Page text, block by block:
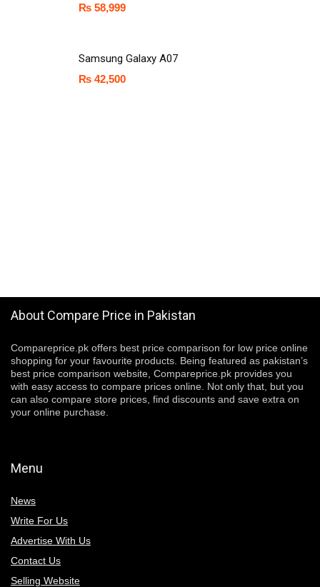
₨ 58,999
Samsung Galaxy A07
₨ 42,500
About Compare Price in Pakistan
Compareprice.pk offers best price comparison for low price online
shopping for your favourite products. Being featured as pakistan’s
best price comparison website, Compareprice.pk provides you
with easy access to compare prices online. Not only that, but you
can also compare store prices, find discounts and save extra on
your online purchase.
Menu
News
Write For Us
Advertise With Us
Contact Us
Selling Website